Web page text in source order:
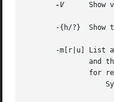
-V
Show
-{h/?}  Show
-m[r|u] List